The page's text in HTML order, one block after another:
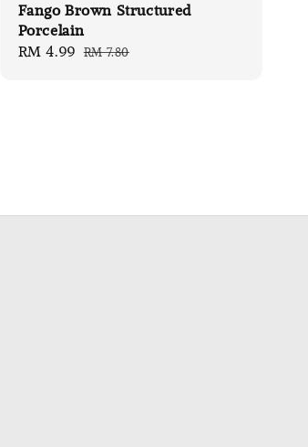
Fango Brown Structured
Porcelain
Sale
RM 4.99 Regular
RM 7.80